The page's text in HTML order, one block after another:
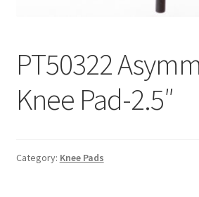
What’s New with EasyStand
Contact Us
PT50322
Knee Pad-2.5″
Category: Knee Pads